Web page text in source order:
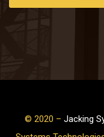
© 2020 – Jacking